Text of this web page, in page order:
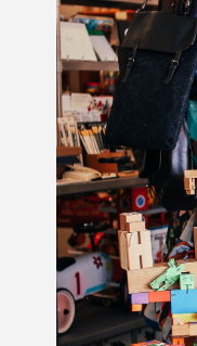
Email
By
Lougheed
receive
serviced by